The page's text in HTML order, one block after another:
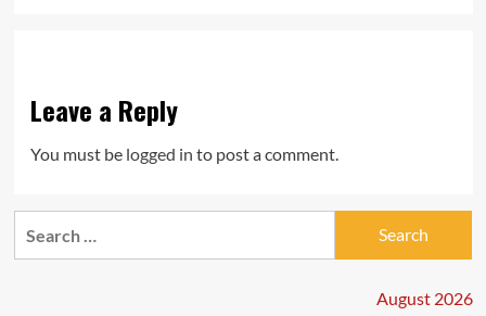
Leave a Reply
You must be logged in to post a comment.
August 2026